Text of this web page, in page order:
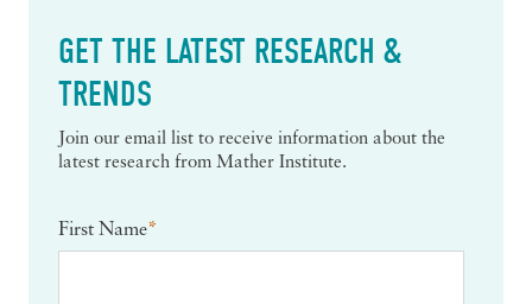
GET THE LATEST RESEARCH &
TRENDS
Join our email list to receive information about the
latest research from Mather Institute.
First Name*